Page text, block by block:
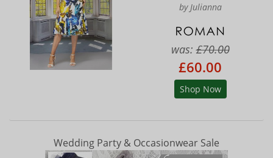
by Julianna
was:£70.00
£60.00
Shop Now
Wedding Party & Occasionwear Sale